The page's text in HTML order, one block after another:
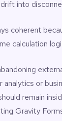
into
coherent
calculation
analytics or
remain
Gravity